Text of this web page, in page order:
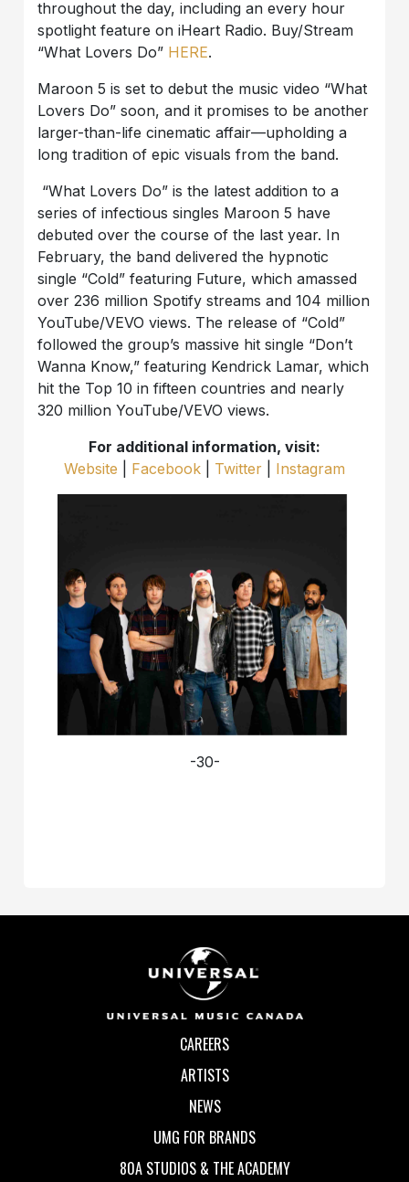
throughout the day, including an every hour
spotlight feature on iHeart Radio. Buy/Stream
“What Lovers Do” HERE.
Maroon 5 is set to debut the music video “What
Lovers Do” soon, and it promises to be another
larger-than-life cinematic affair—upholding a
long tradition of epic visuals from the band.
“What Lovers Do” is the latest addition to a
series of infectious singles Maroon 5 have
debuted over the course of the last year. In
February, the band delivered the hypnotic
single “Cold” featuring Future, which amassed
over 236 million Spotify streams and 104 million
YouTube/VEVO views. The release of “Cold”
followed the group’s massive hit single “Don’t
Wanna Know,” featuring Kendrick Lamar, which
hit the Top 10 in fifteen countries and nearly
320 million YouTube/VEVO views.
For additional information, visit:
Website
Facebook Twitter Instagram
-30-
CAREERS
ARTISTS
NEWS
UMG FOR BRANDS
80A STUDIOS & THE ACADEMY